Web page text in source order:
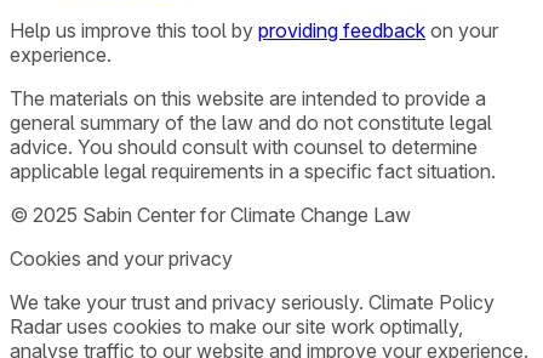
Help us improve this tool by providing feedback on your
experience.
The materials on this website are intended to provide a
general summary of the law and do not constitute legal
advice. You should consult with counsel to determine
applicable legal requirements in a specific fact situation.
© 2025 Sabin Center for Climate Change Law
Cookies and your privacy
We take your trust and privacy seriously. Climate Policy
Radar uses cookies to make our site work optimally,
analyse traffic to our website and improve your experience.